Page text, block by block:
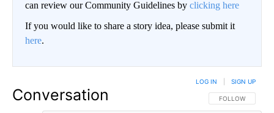
can review our Community Guidelines by clicking here
If you would like to share a story idea, please submit it
here.
Conversation FOLLOW THIS
FOLLOW
LOG IN SIGN UP